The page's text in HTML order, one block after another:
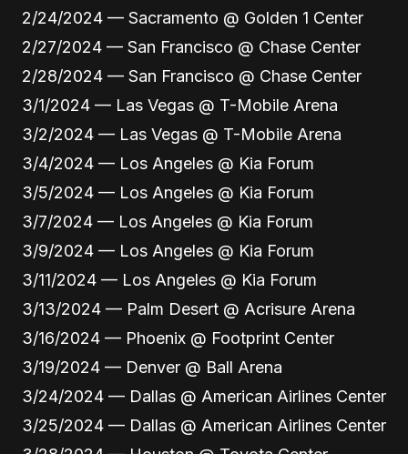
2/24/2024 — Sacramento @ Golden 1 Center
2/27/2024 — San Francisco @ Chase Center
2/28/2024 — San Francisco @ Chase Center
3/1/2024 — Las Vegas @ T-Mobile Arena
3/2/2024 — Las Vegas @ T-Mobile Arena
3/4/2024 — Los Angeles @ Kia Forum
3/5/2024 — Los Angeles @ Kia Forum
3/7/2024 — Los Angeles @ Kia Forum
3/9/2024 — Los Angeles @ Kia Forum
3/11/2024 — Los Angeles @ Kia Forum
3/13/2024 — Palm Desert @ Acrisure Arena
3/16/2024 — Phoenix @ Footprint Center
3/19/2024 — Denver @ Ball Arena
3/24/2024 — Dallas @ American Airlines Center
3/25/2024 — Dallas @ American Airlines Center